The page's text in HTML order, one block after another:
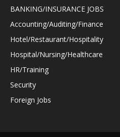
BANKING/INSURANCE JOBS
Accounting/Auditing/Finance
Hotel/Restaurant/Hospitality
Hospital/Nursing/Healthcare
HR/Training
Security
Foreign Jobs